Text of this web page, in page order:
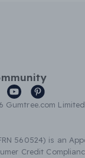
560524) is an
Credit